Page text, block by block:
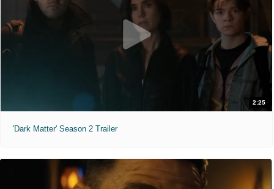
2:25
'Dark Matter' Season 2 Trailer